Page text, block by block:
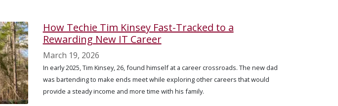
How Techie Tim Kinsey Fast-Tracked to a
Rewarding New IT Career
March 19, 2026
In early 2025, Tim Kinsey, 26, found himself at a career crossroads. The new dad
was bartending to make ends meet while exploring other careers that would
provide a steady income and more time with his family.